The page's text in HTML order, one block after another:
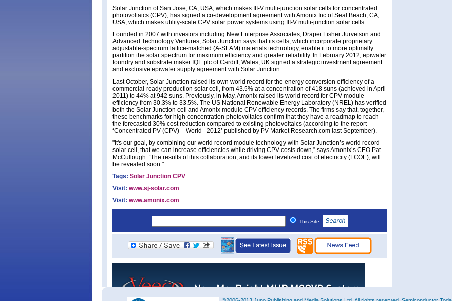
Solar Junction of San Jose, CA, USA, which makes III-V multi-junction solar cells for concentrated
photovoltaics (CPV), has signed a co-development agreement with Amonix Inc of Seal Beach, CA,
USA, which makes utility-scale CPV solar power systems using III-V multi-junction solar cells.
Founded in 2007 with investors including New Enterprise Associates, Draper Fisher Jurvetson and
Advanced Technology Ventures, Solar Junction says that its cells, which incorporate proprietary
adjustable-spectrum lattice-matched (A-SLAM) materials technology, enable it to more optimally
partition the solar spectrum for maximum efficiency and greater reliability. In February 2012, epiwafer
foundry and substrate maker IQE plc of Cardiff, Wales, UK signed a strategic investment agreement
and exclusive epiwafer supply agreement with Solar Junction.
Last October, Solar Junction raised its own world record for the energy conversion efficiency of a
commercial-ready production solar cell, from 43.5% at a concentration of 418 suns (achieved in April
2011) to 44% at 942 suns. Previously, in May, Amonix raised its world record for CPV module
efficiency from 30.3% to 33.5%. The US National Renewable Energy Laboratory (NREL) has verified
both the Solar Junction cell and Amonix module CPV efficiency records. The firms say that, together,
these benchmarks for high-concentration photovoltaics confirm that they have a roadmap to reach
the forecasted 30% cost reduction compared to existing photovoltaics (according to the report
‘Concentrated PV (CPV) – World - 2012’ published by PV Market Research.com last September).
"It's our goal, by combining our world record module technology with Solar Junction’s world record
solar cell, that we can increase efficiencies while driving CPV costs down,” says Amonix’s CEO Pat
McCullough. “The results of this collaboration, and its lower levelized cost of electricity (LCOE), will
be revealed soon."
Tags: Solar Junction CPV
Visit: www.sj-solar.com
Visit: www.amonix.com
This Site